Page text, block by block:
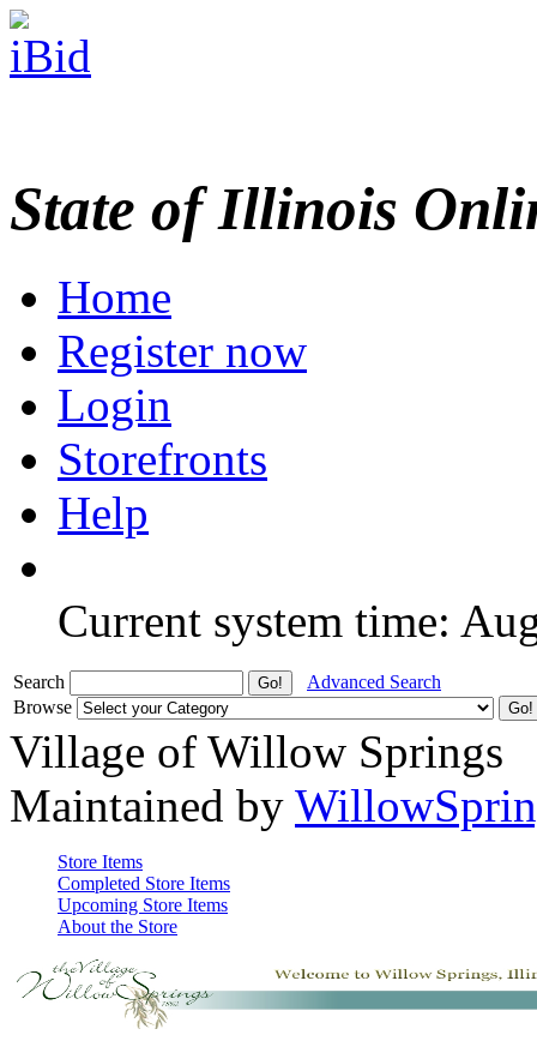
State of Illinois
Home
Register now
Login
Storefronts
Help
Current system time:
Search
Advanced Search
Browse
Village of Willow Springs
Maintained by
Store Items
Completed Store Items
Upcoming Store Items
About the Store